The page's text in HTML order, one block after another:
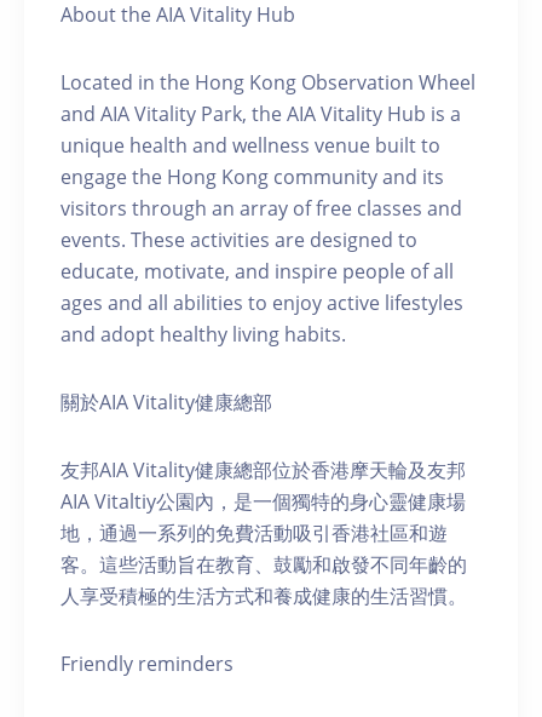
About the AIA Vitality Hub
Located in the Hong Kong Observation Wheel
and AIA Vitality Park, the AIA Vitality Hub is a
unique health and wellness venue built to
engage the Hong Kong community and its
visitors through an array of free classes and
events. These activities are designed to
educate, motivate, and inspire people of all
ages and all abilities to enjoy active lifestyles
and adopt healthy living habits.
關於AIA Vitality健康總部
友邦AIA Vitality健康總部位於香港摩天輪及友邦
AIA Vitaltiy公園內，是一個獨特的身心靈健康場
地，通過一系列的免費活動吸引香港社區和遊
客。這些活動旨在教育、鼓勵和啟發不同年齡的
人享受積極的生活方式和養成健康的生活習慣。
Friendly reminders